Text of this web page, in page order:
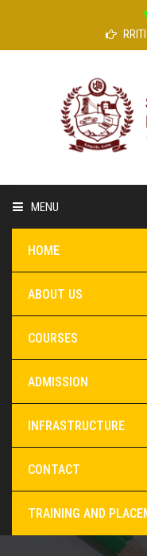
RRITI
MENU
HOME
ABOUT US
COURSES
ADMISSION
INFRASTRUCTURE
CONTACT
TRAINING AND